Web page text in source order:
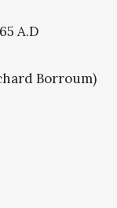
A.D
Borroum)